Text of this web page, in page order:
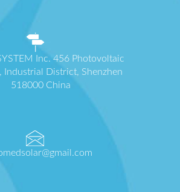
Inc. 456 Photovoltaic
Industrial District, Shenzhen
518000 China